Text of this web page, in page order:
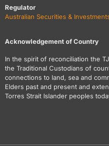
Regulator
Australian Securities &
Acknowledgement of Country
In the spirit of reconciliation the
the Traditional Custodians of
connections to land, sea and
Elders past and present and
Torres Strait Islander peoples